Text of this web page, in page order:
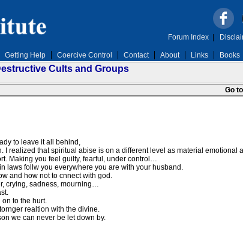
Getting Help Coercive Control Contact About Links Books
Forum Index|
Cults and Groups
Go
to leave it all behind,
realized that spiritual abise is on a different level as material emotional
Making you feel guilty, fearful, under control…
laws follw you everywhere you are with your husband.
and how not to cnnect with god.
crying, sadness, mourning…
to the hurt.
realtion with the divine.
we can never be let down by.